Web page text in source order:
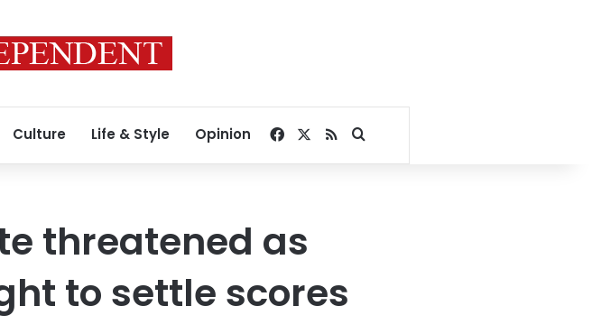
Culture Life & Style Opinion Facebook
RSSSearch for
threatened as
to settle scores